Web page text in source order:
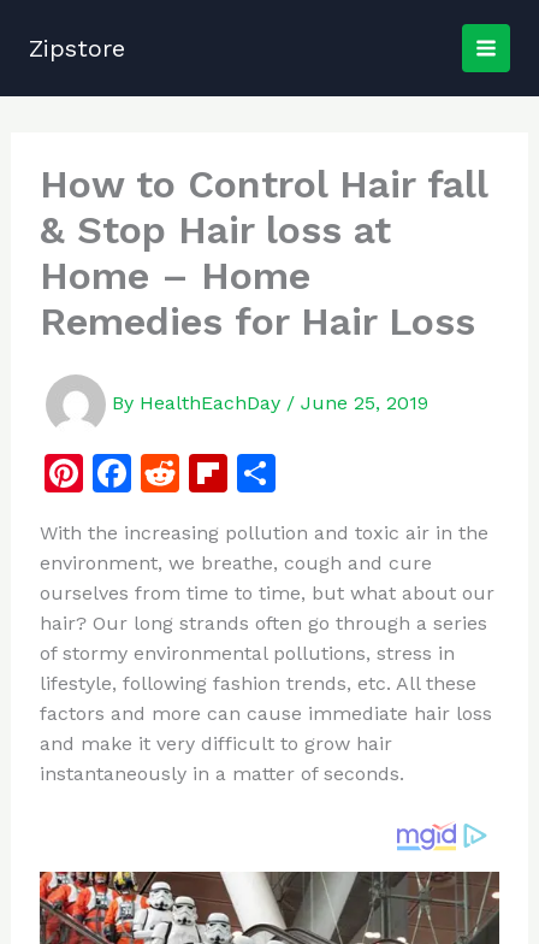
Zipstore
How to Control Hair fall
& Stop Hair loss at
Home – Home
Remedies for Hair Loss
By HealthEachDay / June 25, 2019
Pi
te
re
st
F
c
e
b
o
o
k
R
d
di
t
Fl
b
o
ar
d
S
ar
e
With the increasing pollution and toxic air in the
environment, we breathe, cough and cure
ourselves from time to time, but what about our
hair? Our long strands often go through a series
of stormy environmental pollutions, stress in
lifestyle, following fashion trends, etc. All these
factors and more can cause immediate hair loss
and make it very difficult to grow hair
instantaneously in a matter of seconds.